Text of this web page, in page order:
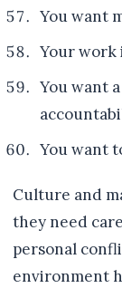
You want
Your work
You want
You want
Culture and
they need
personal
environment